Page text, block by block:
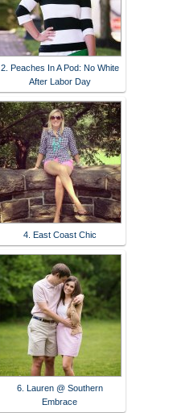
2. Peaches In A Pod: No White
After Labor Day
4. East Coast Chic
6. Lauren @ Southern
Embrace